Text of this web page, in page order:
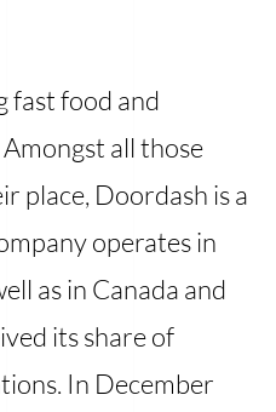
fast food and
all those
place, Doordash is a
operates in
as in Canada and
its share of
In December